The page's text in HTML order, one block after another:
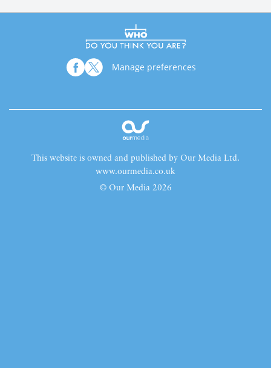
Manage preferences
This website is owned and published by Our Media Ltd.
www.ourmedia.co.uk
© Our Media 2026